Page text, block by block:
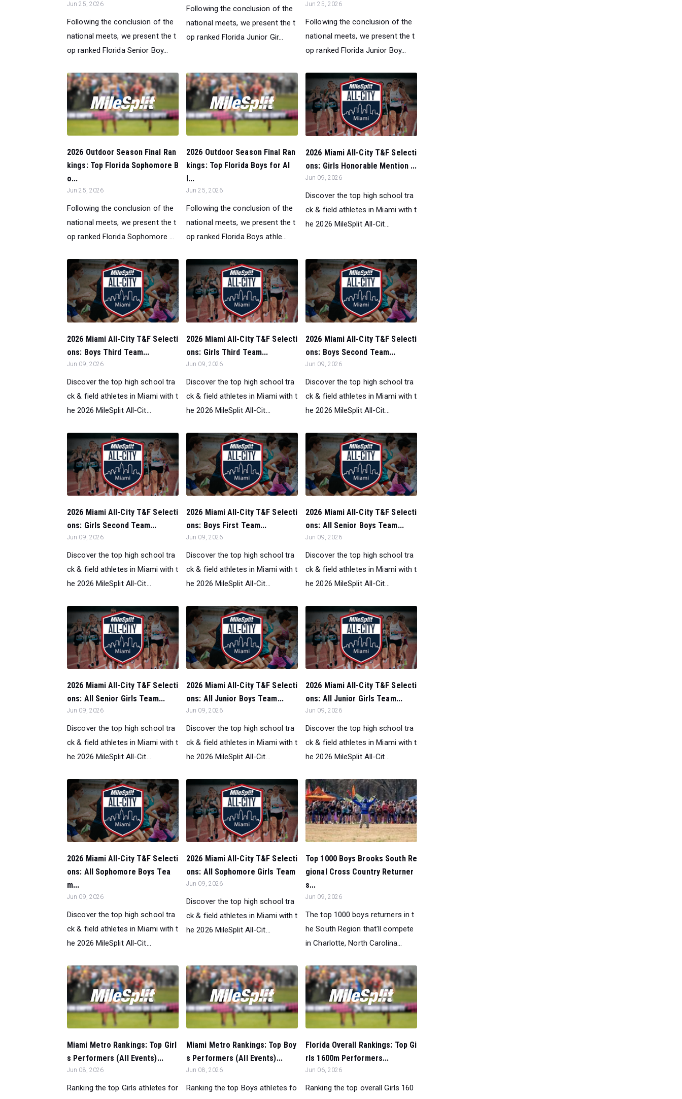
Jun 25, 2026
Following the conclusion of the
national meets, we present the t
op ranked Florida Senior Boy...
Following the conclusion of the
national meets, we present the t
op ranked Florida Junior Gir...
Jun 25, 2026
Following the conclusion of the
national meets, we present the t
op ranked Florida Junior Boy...
2026 Outdoor Season Final Ran
kings: Top Florida Sophomore B
o...
Jun 25, 2026
Following the conclusion of the
national meets, we present the t
op ranked Florida Sophomore ...
2026 Outdoor Season Final Ran
kings: Top Florida Boys for Al
l...
Jun 25, 2026
Following the conclusion of the
national meets, we present the t
op ranked Florida Boys athle...
2026 Miami All-City T&F Selecti
ons: Girls Honorable Mention ...
Jun 09, 2026
Discover the top high school tra
ck & field athletes in Miami with t
he 2026 MileSplit All-Cit...
2026 Miami All-City T&F Selecti
ons: Boys Third Team...
Jun 09, 2026
Discover the top high school tra
ck & field athletes in Miami with t
he 2026 MileSplit All-Cit...
2026 Miami All-City T&F Selecti
ons: Girls Third Team...
Jun 09, 2026
Discover the top high school tra
ck & field athletes in Miami with t
he 2026 MileSplit All-Cit...
2026 Miami All-City T&F Selecti
ons: Boys Second Team...
Jun 09, 2026
Discover the top high school tra
ck & field athletes in Miami with t
he 2026 MileSplit All-Cit...
2026 Miami All-City T&F Selecti
ons: Girls Second Team...
Jun 09, 2026
Discover the top high school tra
ck & field athletes in Miami with t
he 2026 MileSplit All-Cit...
2026 Miami All-City T&F Selecti
ons: Boys First Team...
Jun 09, 2026
Discover the top high school tra
ck & field athletes in Miami with t
he 2026 MileSplit All-Cit...
2026 Miami All-City T&F Selecti
ons: All Senior Boys Team...
Jun 09, 2026
Discover the top high school tra
ck & field athletes in Miami with t
he 2026 MileSplit All-Cit...
2026 Miami All-City T&F Selecti
ons: All Senior Girls Team...
Jun 09, 2026
Discover the top high school tra
ck & field athletes in Miami with t
he 2026 MileSplit All-Cit...
2026 Miami All-City T&F Selecti
ons: All Junior Boys Team...
Jun 09, 2026
Discover the top high school tra
ck & field athletes in Miami with t
he 2026 MileSplit All-Cit...
2026 Miami All-City T&F Selecti
ons: All Junior Girls Team...
Jun 09, 2026
Discover the top high school tra
ck & field athletes in Miami with t
he 2026 MileSplit All-Cit...
2026 Miami All-City T&F Selecti
ons: All Sophomore Boys Tea
m...
Jun 09, 2026
Discover the top high school tra
ck & field athletes in Miami with t
he 2026 MileSplit All-Cit...
2026 Miami All-City T&F Selecti
ons: All Sophomore Girls Team
Jun 09, 2026
Discover the top high school tra
ck & field athletes in Miami with t
he 2026 MileSplit All-Cit...
Top 1000 Boys Brooks South Re
gional Cross Country Returner
s...
Jun 09, 2026
The top 1000 boys returners in t
he South Region that'll compete
in Charlotte, North Carolina...
Miami Metro Rankings: Top Girl
s Performers (All Events)...
Jun 08, 2026
Ranking the top Girls athletes for
Miami Metro Rankings: Top Boy
s Performers (All Events)...
Jun 08, 2026
Ranking the top Boys athletes fo
Florida Overall Rankings: Top Gi
rls 1600m Performers...
Jun 06, 2026
Ranking the top overall Girls 160